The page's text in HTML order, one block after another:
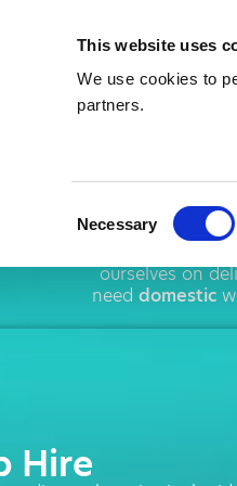
This website uses
We use cookies to
partners.
Selection
Necessary
ourselves on
need domestic
Hire